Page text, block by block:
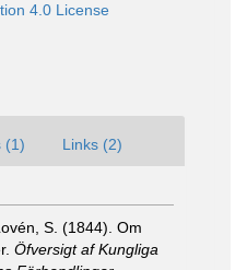
4.0 License
(1) Links (2)
S. (1844). Om
Öfversigt af Kungliga